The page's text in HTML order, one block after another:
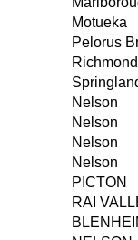
Motueka
Pelorus
Richmond
Nelson
Nelson
Nelson
Nelson
PICTON
RAI